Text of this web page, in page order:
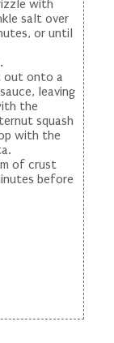
with
salt over
or until
out onto a
leaving
the
squash
with the
of crust
before